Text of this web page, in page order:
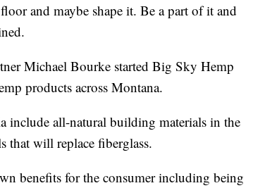
and maybe shape it. Be a part of it and
Michael Bourke started Big Sky Hemp
products across Montana.
include all-natural building materials in the
will replace fiberglass.
benefits for the consumer including being